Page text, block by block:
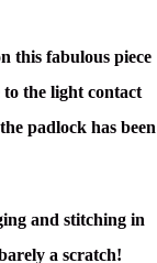
this fabulous piece
to the light contact
padlock has been
and stitching in
a scratch!